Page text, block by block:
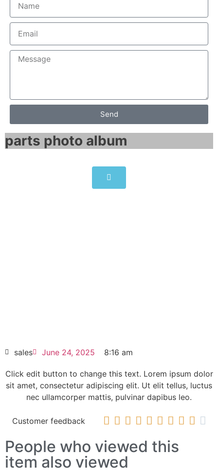
Send
parts photo album​
HOT SELL
sales June 24, 2025 8:16 am
Click edit button to change this text. Lorem ipsum dolor
sit amet, consectetur adipiscing elit. Ut elit tellus, luctus
nec ullamcorper mattis, pulvinar dapibus leo.
Customer feedback          
People who viewed this
item also viewed